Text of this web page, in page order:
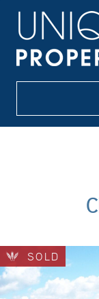
SOLD